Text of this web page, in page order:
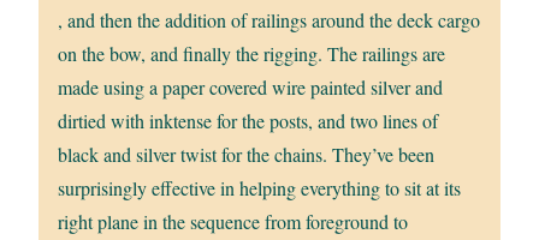
, and then the addition of railings around the deck cargo
on the bow, and finally the rigging. The railings are
made using a paper covered wire painted silver and
dirtied with inktense for the posts, and two lines of
black and silver twist for the chains. They’ve been
surprisingly effective in helping everything to sit at its
right plane in the sequence from foreground to